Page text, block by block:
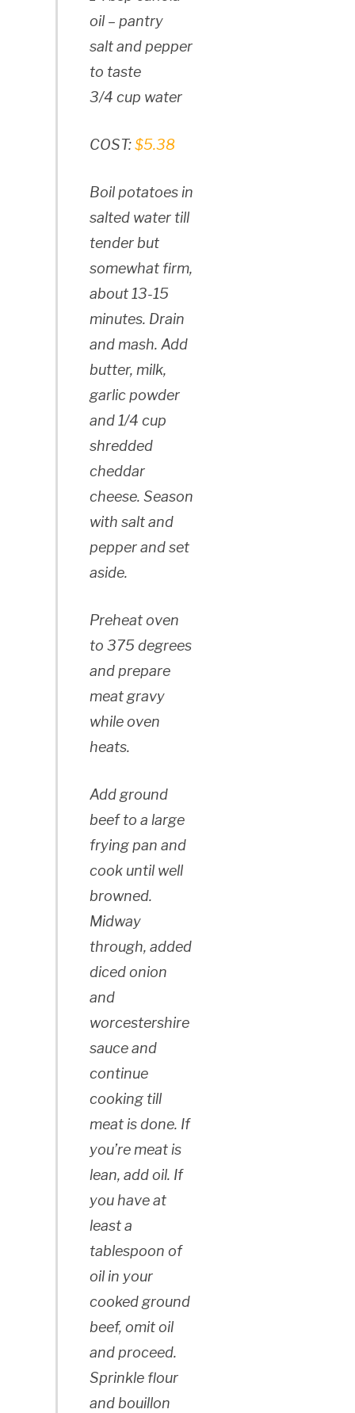
oil – pantry
salt and pepper
to taste
3/4 cup water
COST:$5.38
Boil potatoes in
salted water till
tender but
somewhat firm,
about 13-15
minutes. Drain
and mash. Add
butter, milk,
garlic powder
and 1/4 cup
shredded
cheddar
cheese. Season
with salt and
pepper and set
aside.
Preheat oven
to 375 degrees
and prepare
meat gravy
while oven
heats.
Add ground
beef to a large
frying pan and
cook until well
browned.
Midway
through, added
diced onion
and
worcestershire
sauce and
continue
cooking till
meat is done. If
you’re meat is
lean, add oil. If
you have at
least a
tablespoon of
oil in your
cooked ground
beef, omit oil
and proceed.
Sprinkle flour
and bouillon